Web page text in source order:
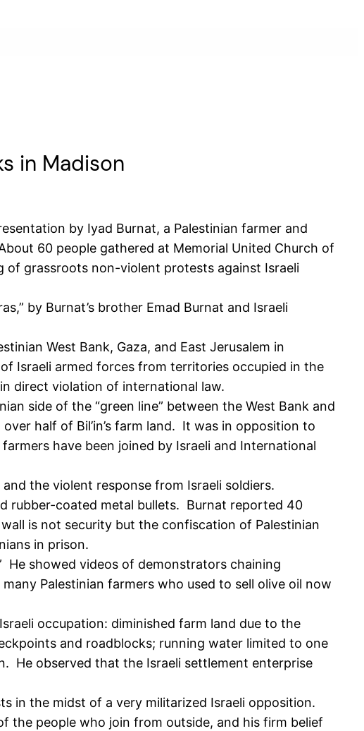
in Madison
by Iyad Burnat, a Palestinian farmer and
60 people gathered at Memorial United Church of
grassroots non-violent protests against Israeli
by Burnat’s brother Emad Burnat and Israeli
West Bank, Gaza, and East Jerusalem in
Israeli armed forces from territories occupied in the
direct violation of international law.
side of the “green line” between the West Bank and
half of Bil’in’s farm land. It was in opposition to
have been joined by Israeli and International
the violent response from Israeli soldiers.
rubber-coated metal bullets. Burnat reported 40
is not security but the confiscation of Palestinian
in prison.
He showed videos of demonstrators chaining
Palestinian farmers who used to sell olive oil now
occupation: diminished farm land due to the
and roadblocks; running water limited to one
He observed that the Israeli settlement enterprise
in the midst of a very militarized Israeli opposition.
the people who join from outside, and his firm belief